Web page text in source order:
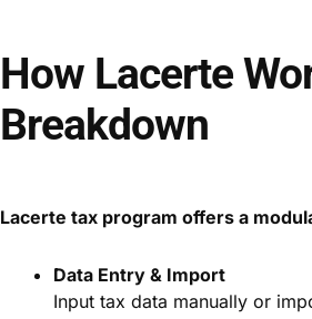
How Lacerte
Breakdown
Lacerte tax program offers a
Data Entry & Import
Input tax data manually or